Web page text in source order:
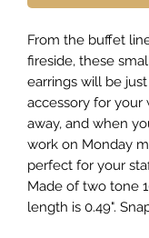
From the buffet
fireside, these
earrings will be
accessory for
away, and when
work on Monday
perfect for your
Made of two tone
length is 0.49".